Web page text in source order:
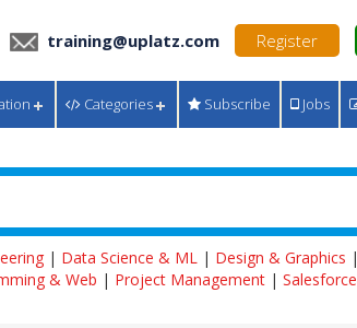
training@uplatz.com Register
Categories Subscribe Jobs
| Data Science & ML| Design & Graphics |
& Web | Project Management | Salesforce